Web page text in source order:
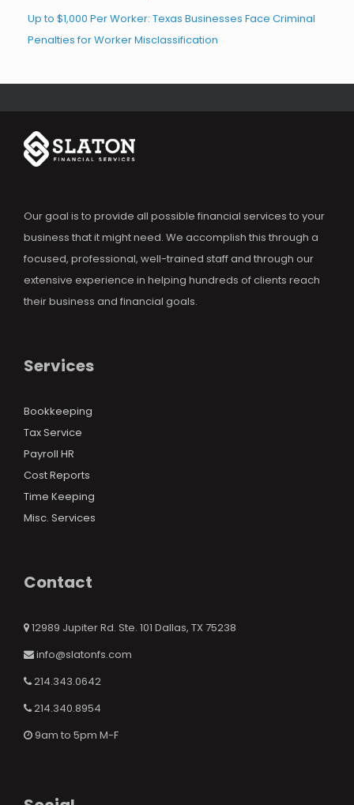
Up to $1,000 Per Worker: Texas Businesses Face Criminal
Penalties for Worker Misclassification
Our goal is to provide all possible financial services to your
business that it might need. We accomplish this through a
focused, professional, well-trained staff and through our
extensive experience in helping hundreds of clients reach
their business and financial goals.
Services
Bookkeeping
Tax Service
Payroll HR
Cost Reports
Time Keeping
Misc. Services
Contact
12989 Jupiter Rd. Ste. 101 Dallas, TX 75238
info@slatonfs.com
214.343.0642
214.340.8954
9am to 5pm M-F